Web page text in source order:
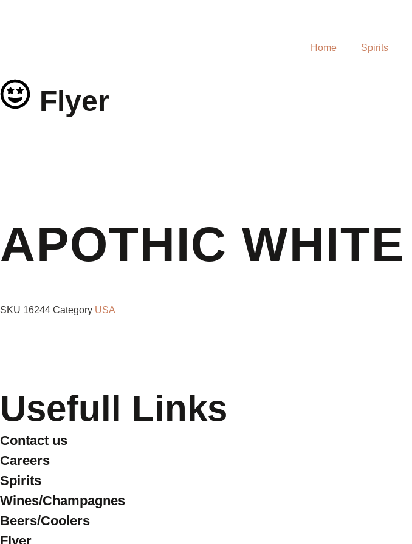
Home Spirits
Flyer
APOTHIC WHITE
SKU 16244 Category USA
Usefull Links
Contact us
Careers
Spirits
Wines/Champagnes
Beers/Coolers
Flyer